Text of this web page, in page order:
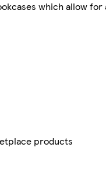
which allow for
products